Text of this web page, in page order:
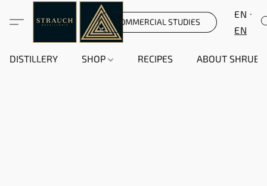
COMMERCIAL STUDIES
EN
EN
DISTILLERY SHOP RECIPES ABOUT SHRUB